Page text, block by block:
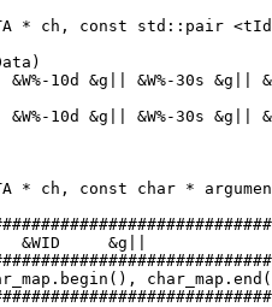
* ch, const std::pair
&W%-10d &g|| &W%-30s &g||
&W%-10d &g|| &W%-30s &g||
* ch, const char *
&WID     &g||